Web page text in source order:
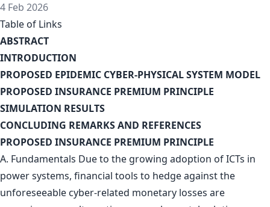
4 Feb 2026
Table of Links
ABSTRACT
INTRODUCTION
PROPOSED EPIDEMIC CYBER-PHYSICAL SYSTEM MODEL
PROPOSED INSURANCE PREMIUM PRINCIPLE
SIMULATION RESULTS
CONCLUDING REMARKS AND REFERENCES
PROPOSED INSURANCE PREMIUM PRINCIPLE
A. Fundamentals Due to the growing adoption of ICTs in
power systems, financial tools to hedge against the
unforeseeable cyber-related monetary losses are